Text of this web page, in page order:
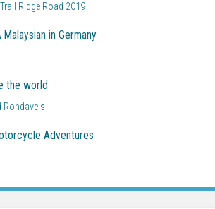
Ridge Road 2019
in Germany
the world
Rondavels
Adventures